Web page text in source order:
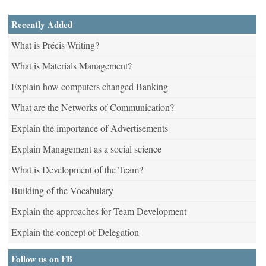
Recently Added
What is Précis Writing?
What is Materials Management?
Explain how computers changed Banking
What are the Networks of Communication?
Explain the importance of Advertisements
Explain Management as a social science
What is Development of the Team?
Building of the Vocabulary
Explain the approaches for Team Development
Explain the concept of Delegation
Follow us on FB